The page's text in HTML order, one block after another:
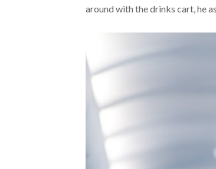
around with the drinks cart, he